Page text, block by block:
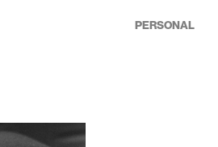
PERSONAL